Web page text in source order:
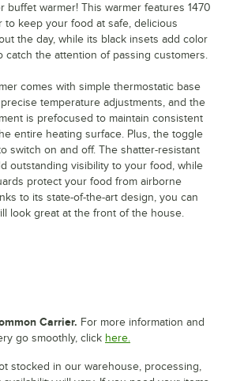
buffet warmer! This warmer features 1470
to keep your food at safe, delicious
the day, while its black insets add color
the attention of passing customers.
comes with simple thermostatic base
temperature adjustments, and the
is prefocused to maintain consistent
entire heating surface. Plus, the toggle
switch on and off. The shatter-resistant
outstanding visibility to your food, while
protect your food from airborne
to its state-of-the-art design, you can
look great at the front of the house.
Carrier. For more information and
go smoothly, click here.
stocked in our warehouse, processing,